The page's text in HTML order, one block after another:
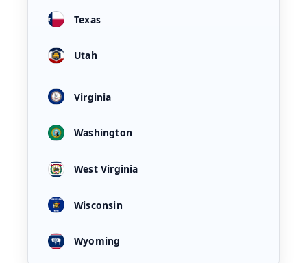
Texas
Utah
Virginia
Washington
West Virginia
Wisconsin
Wyoming